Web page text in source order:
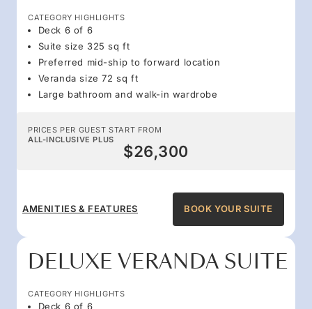
CATEGORY HIGHLIGHTS
Deck 6 of 6
Suite size 325 sq ft
Preferred mid-ship to forward location
Veranda size 72 sq ft
Large bathroom and walk-in wardrobe
PRICES PER GUEST START FROM
ALL-INCLUSIVE PLUS
$26,300
AMENITIES & FEATURES BOOK YOUR SUITE
DELUXE VERANDA SUITE
CATEGORY HIGHLIGHTS
Deck 6 of 6